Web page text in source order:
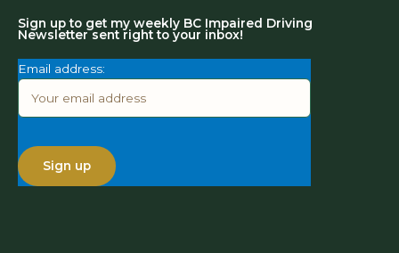
Sign up to get my weekly BC Impaired Driving
Newsletter sent right to your inbox!
Email address: